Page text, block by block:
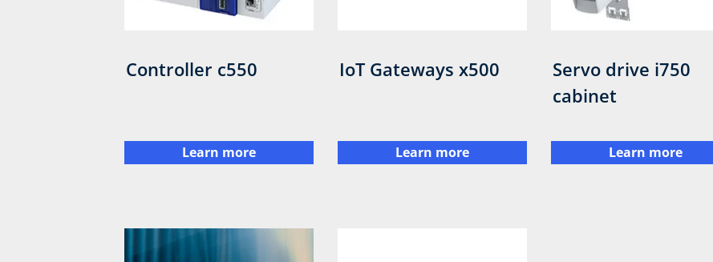
Controller c550
Learn more
IoT Gateways x500
Learn more
Servo drive i750
cabinet
Learn more